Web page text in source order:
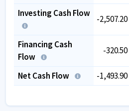
Investing Cash Flow
-2,507.20
Financing Cash
Flow
-320.50
Net Cash Flow -1,493.90